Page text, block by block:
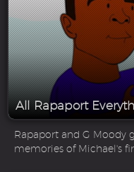
All Rapaport
Rapaport and G Moody
memories of Michael's